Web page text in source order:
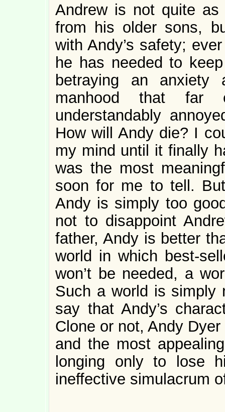
Andrew is not quite
from his older sons,
with Andy’s safety;
he has needed to
betraying an anxiety
manhood that far
understandably
How will Andy die? I
my mind until it finally
was the most
soon for me to tell.
Andy is simply too
not to disappoint
father, Andy is better
world in which best-
won’t be needed, a
Such a world is
say that Andy’s
Clone or not, Andy
and the most
longing only to lose
ineffective simulacrum